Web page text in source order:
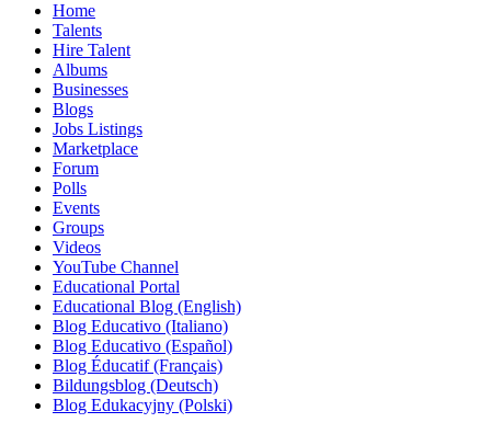
Home
Talents
Hire Talent
Albums
Businesses
Blogs
Jobs Listings
Marketplace
Forum
Polls
Events
Groups
Videos
YouTube Channel
Educational Portal
Educational Blog (English)
Blog Educativo (Italiano)
Blog Educativo (Español)
Blog Éducatif (Français)
Bildungsblog (Deutsch)
Blog Edukacyjny (Polski)